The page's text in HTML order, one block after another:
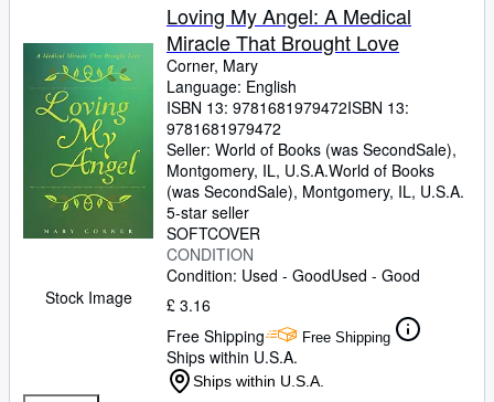
Stock Image
Loving My Angel: A Medical
Miracle That Brought Love
Corner, Mary
Language: English
ISBN 13: 9781681979472ISBN 13:
9781681979472
Seller: World of Books (was SecondSale),
Montgomery, IL, U.S.A.World of Books
(was SecondSale), Montgomery, IL, U.S.A.
5-star seller
SOFTCOVER
CONDITION
Condition: Used - GoodUsed - Good
£ 3.16
Free Shipping
Free Shipping
Ships within U.S.A.
Ships within U.S.A.